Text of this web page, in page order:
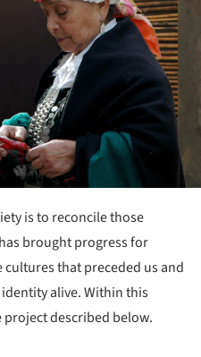
is to reconcile those
brought progress for
that preceded us and
alive. Within this
described below.